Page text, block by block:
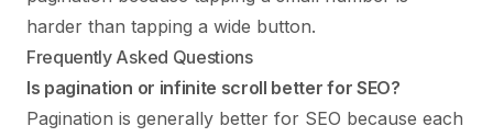
harder than tapping a wide button.
Frequently Asked Questions
Is pagination or infinite scroll better for SEO?
Pagination is generally better for SEO because each